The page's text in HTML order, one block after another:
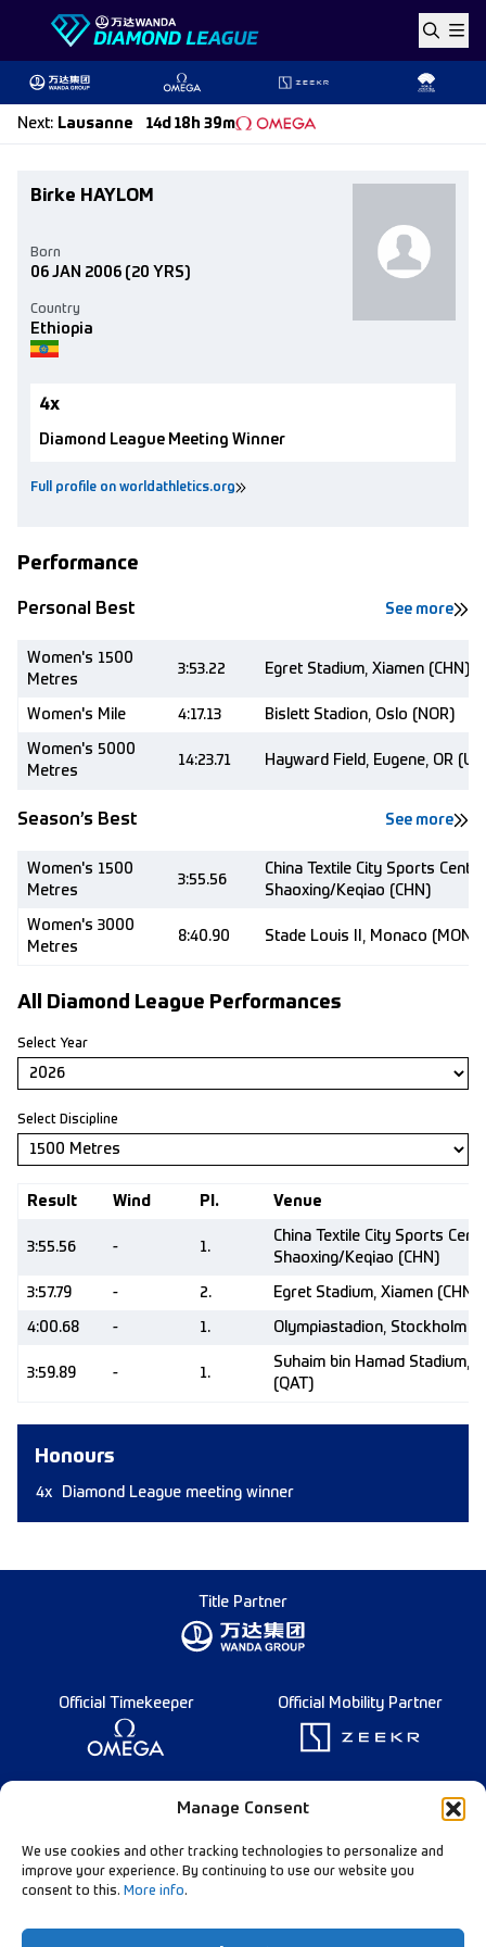
Manage Consent
We use cookies and other tracking technologies to personalize and
improve your experience. By continuing to use our website you
consent to this. More info.
Skip to content
Next: Lausanne 14d 18h 39m
Birke HAYLOM
Full profile on worldathletics.org
Country
Ethiopia
Born
06 JAN 2006 (20 YRS)
4x
Diamond League Meeting Winner
Performance
Personal Best See more
Women's 1500
Metres
3:53.22 Egret Stadium, Xiamen (CHN)
Women's Mile 4:17.13 Bislett Stadion, Oslo (NOR)
Women's 5000
Metres
14:23.71 Hayward Field, Eugene, OR
Season’s Best See more
Women's 1500
Metres
3:55.56
China Textile City Sports
Shaoxing/Keqiao (CHN)
Women's 3000
Metres
8:40.90 Stade Louis II, Monaco (MON)
All Diamond League Performances
Select Year
Select Discipline
Result Wind Pl. Venue
3:55.56 - 1.
China Textile City Sports
Shaoxing/Keqiao (CHN)
3:57.79 - 2. Egret Stadium, Xiamen (CHN)
4:00.68 - 1. Olympiastadion, Stockholm
3:59.89 - 1.
Suhaim bin Hamad Stadium,
(QAT)
Honours
4x Diamond League meeting winner
Title Partner
Official Timekeeper Official Mobility Partner
Founding Partner